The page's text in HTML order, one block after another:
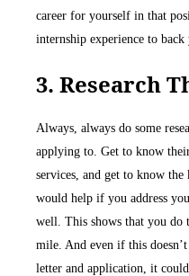
career for yourself in that
internship experience to back
3. Research
Always, always do some
applying to. Get to know
services, and get to know
would help if you address
well. This shows that you do
mile. And even if this
letter and application, it